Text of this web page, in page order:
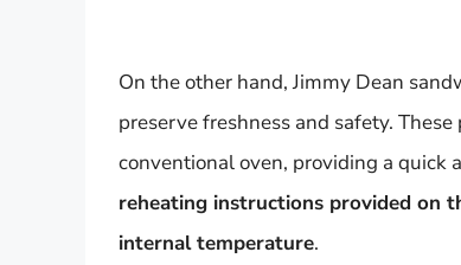
On the other hand, Jimmy Dean
preserve freshness and safety.
conventional oven, providing a quick
reheating instructions provided on
internal temperature.